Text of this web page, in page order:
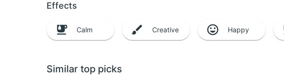
Effects
Calm Creative Happy
Similar top picks